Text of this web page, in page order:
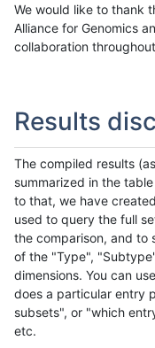
We would like to thank
Alliance for Genomics
collaboration
Results
The compiled results
summarized in the
to that, we have
used to query the full
the comparison, and to
of the "Type",
dimensions. You can
does a particular entry
subsets", or "which
etc.